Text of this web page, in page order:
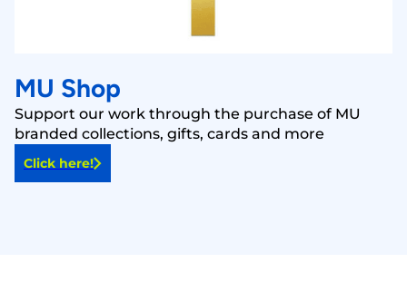
MU Shop
Support our work through the purchase of MU
branded collections, gifts, cards and more
Click here!